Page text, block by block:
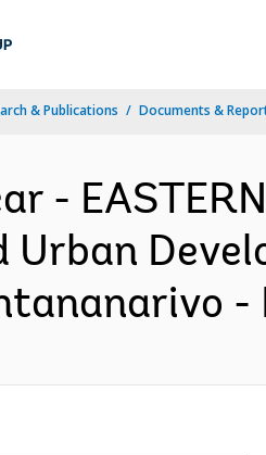
& Publications Documents &
-
Urban
-